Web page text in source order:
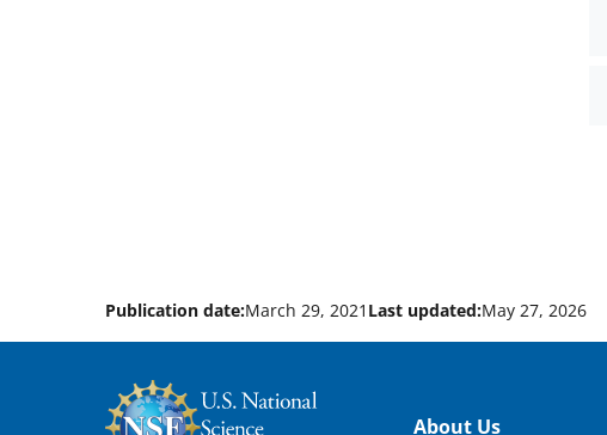
Publication date:March 29, 2021 Last updated:May 27, 2026
About Us